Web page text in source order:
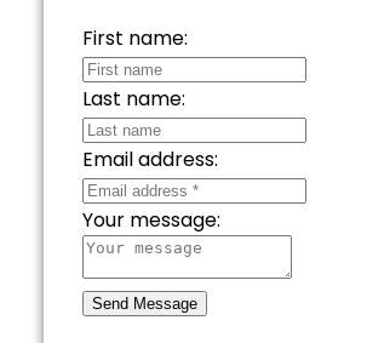
First name:
Last name:
Email address:
Your message:
Send Message